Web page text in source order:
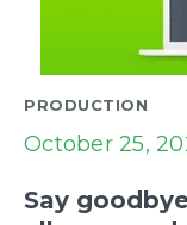
PRODUCTION
October 25,
Say